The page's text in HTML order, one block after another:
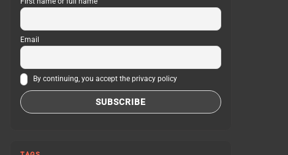
Email
By continuing, you accept the privacy policy